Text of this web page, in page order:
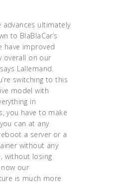
advances ultimately
to BlaBlaCar’s
have improved
overall on our
Lallemand.
switching to this
model with
in
you have to make
can at any
a server or a
without any
without losing
our
is much more